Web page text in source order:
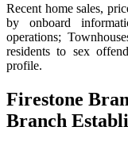
Recent home sales,
by onboard
operations;
residents to sex
profile.
Firestone
Branch